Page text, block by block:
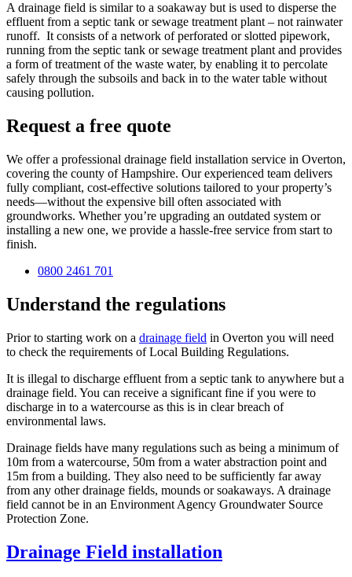
A drainage field is similar to a soakaway but is used to disperse the
effluent from a septic tank or sewage treatment plant – not rainwater
runoff. It consists of a network of perforated or slotted pipework,
running from the septic tank or sewage treatment plant and provides
a form of treatment of the waste water, by enabling it to percolate
safely through the subsoils and back in to the water table without
causing pollution.
Request a free quote
We offer a professional drainage field installation service in Overton,
covering the county of Hampshire. Our experienced team delivers
fully compliant, cost-effective solutions tailored to your property’s
needs—without the expensive bill often associated with
groundworks. Whether you’re upgrading an outdated system or
installing a new one, we provide a hassle-free service from start to
finish.
0800 2461 701
Understand the regulations
Prior to starting work on a drainage field in Overton you will need
to check the requirements of Local Building Regulations.
It is illegal to discharge effluent from a septic tank to anywhere but a
drainage field. You can receive a significant fine if you were to
discharge in to a watercourse as this is in clear breach of
environmental laws.
Drainage fields have many regulations such as being a minimum of
10m from a watercourse, 50m from a water abstraction point and
15m from a building. They also need to be sufficiently far away
from any other drainage fields, mounds or soakaways. A drainage
field cannot be in an Environment Agency Groundwater Source
Protection Zone.
Drainage Field installation